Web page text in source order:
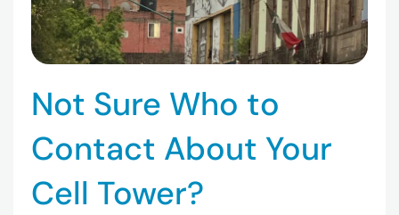
Not Sure Who to
Contact About Your
Cell Tower?